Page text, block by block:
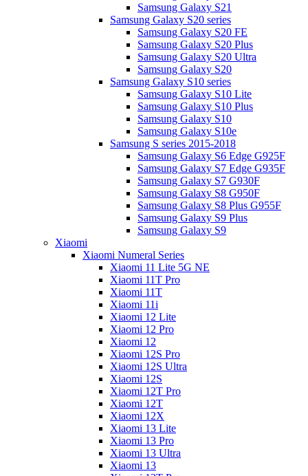
Samsung Galaxy S21
Samsung Galaxy S20 series
Samsung Galaxy S20 FE
Samsung Galaxy S20 Plus
Samsung Galaxy S20 Ultra
Samsung Galaxy S20
Samsung Galaxy S10 series
Samsung Galaxy S10 Lite
Samsung Galaxy S10 Plus
Samsung Galaxy S10
Samsung Galaxy S10e
Samsung S series 2015-2018
Samsung Galaxy S6 Edge G925F
Samsung Galaxy S7 Edge G935F
Samsung Galaxy S7 G930F
Samsung Galaxy S8 G950F
Samsung Galaxy S8 Plus G955F
Samsung Galaxy S9 Plus
Samsung Galaxy S9
Xiaomi
Xiaomi Numeral Series
Xiaomi 11 Lite 5G NE
Xiaomi 11T Pro
Xiaomi 11T
Xiaomi 11i
Xiaomi 12 Lite
Xiaomi 12 Pro
Xiaomi 12
Xiaomi 12S Pro
Xiaomi 12S Ultra
Xiaomi 12S
Xiaomi 12T Pro
Xiaomi 12T
Xiaomi 12X
Xiaomi 13 Lite
Xiaomi 13 Pro
Xiaomi 13 Ultra
Xiaomi 13